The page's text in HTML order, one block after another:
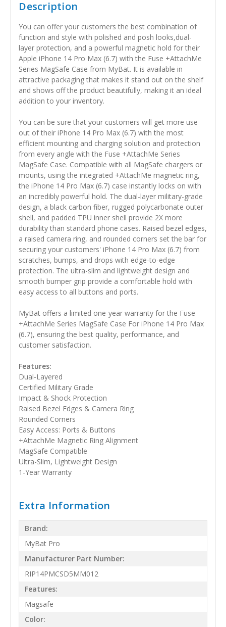
Description
You can offer your customers the best combination of
function and style with polished and posh looks,dual-
layer protection, and a powerful magnetic hold for their
Apple iPhone 14 Pro Max (6.7) with the Fuse +AttachMe
Series MagSafe Case from MyBat. It is available in
attractive packaging that makes it stand out on the shelf
and shows off the product beautifully, making it an ideal
addition to your inventory.
You can be sure that your customers will get more use
out of their iPhone 14 Pro Max (6.7) with the most
efficient mounting and charging solution and protection
from every angle with the Fuse +AttachMe Series
MagSafe Case. Compatible with all MagSafe chargers or
mounts, using the integrated +AttachMe magnetic ring,
the iPhone 14 Pro Max (6.7) case instantly locks on with
an incredibly powerful hold. The dual-layer military-grade
design, a black carbon fiber, rugged polycarbonate outer
shell, and padded TPU inner shell provide 2X more
durability than standard phone cases. Raised bezel edges,
a raised camera ring, and rounded corners set the bar for
securing your customers' iPhone 14 Pro Max (6.7) from
scratches, bumps, and drops with edge-to-edge
protection. The ultra-slim and lightweight design and
smooth bumper grip provide a comfortable hold with
easy access to all buttons and ports.
MyBat offers a limited one-year warranty for the Fuse
+AttachMe Series MagSafe Case For iPhone 14 Pro Max
(6.7), ensuring the best quality, performance, and
customer satisfaction.
Features:
Dual-Layered
Certified Military Grade
Impact & Shock Protection
Raised Bezel Edges & Camera Ring
Rounded Corners
Easy Access: Ports & Buttons
+AttachMe Magnetic Ring Alignment
MagSafe Compatible
Ultra-Slim, Lightweight Design
1-Year Warranty
Extra Information
Brand:
MyBat Pro
Manufacturer Part Number:
RIP14PMCSD5MM012
Features:
Magsafe
Color: